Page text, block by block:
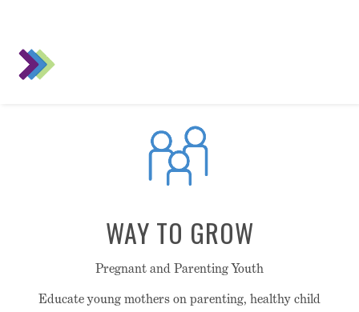
WAY TO GROW
Pregnant and Parenting Youth
Educate young mothers on parenting, healthy child